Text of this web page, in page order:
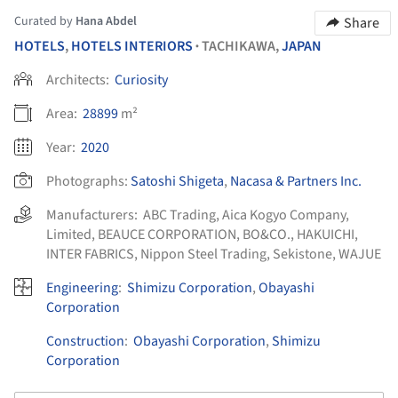
Curated by Hana Abdel
Share
HOTELS,HOTELS INTERIORS •TACHIKAWA,JAPAN
Architects: Curiosity
Area: 28899m²
Year: 2020
Photographs:Satoshi Shigeta, Nacasa & Partners Inc.
Manufacturers: ABC Trading,Aica Kogyo Company,
Limited, BEAUCE CORPORATION, BO&CO., HAKUICHI,
INTER FABRICS, Nippon Steel Trading, Sekistone,WAJUE
Engineering: Shimizu Corporation,Obayashi
Corporation
Construction: Obayashi Corporation,Shimizu
Corporation